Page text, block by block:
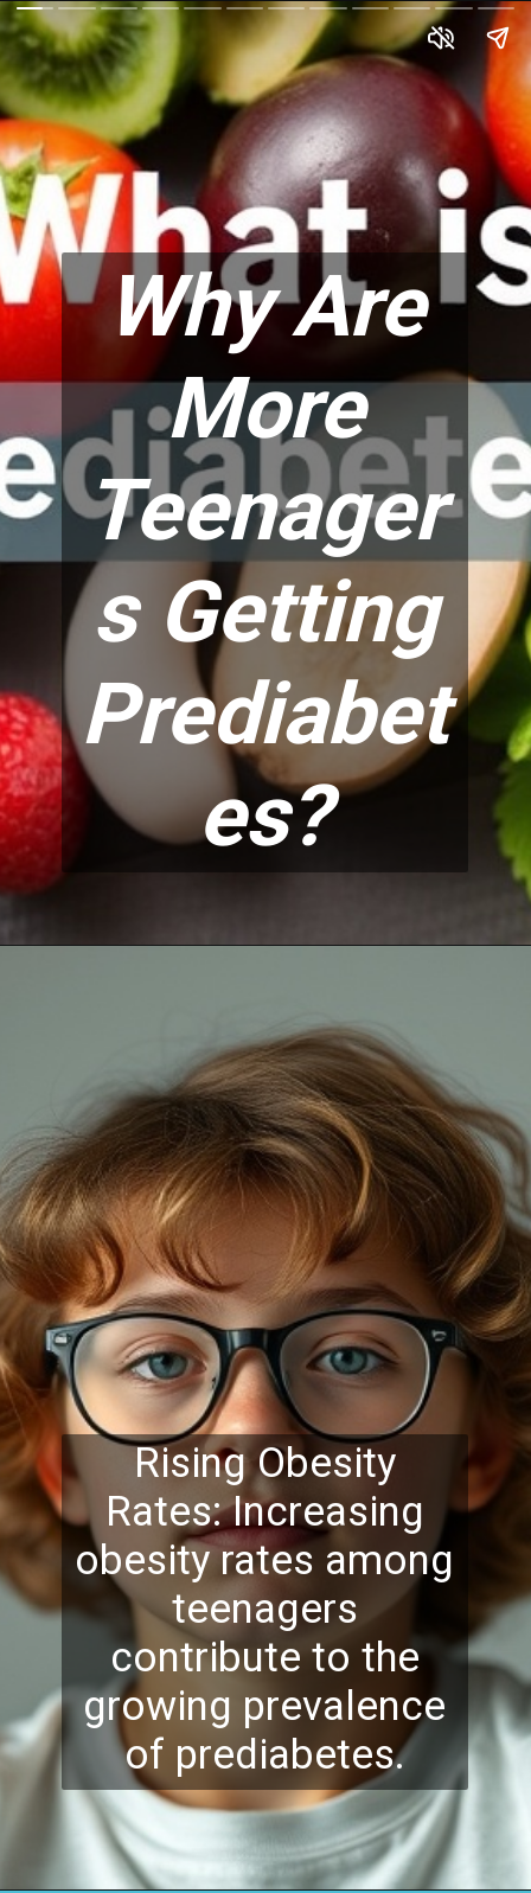
Why Are
More
Teenager
s Getting
Prediabet
es?
Rising Obesity
Rates: Increasing
obesity rates among
teenagers
contribute to the
growing prevalence
of prediabetes.